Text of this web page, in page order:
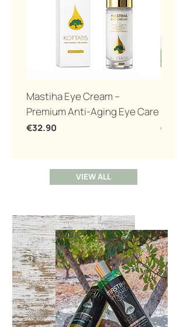
Mastiha Eye Cream –
Premium Anti-Aging Eye Care
Price
€32.90 €12.00
VIEW ALL